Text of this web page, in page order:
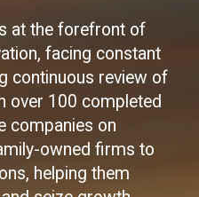
at the forefront of
facing constant
continuous review of
over 100 completed
companies on
owned firms to
helping them